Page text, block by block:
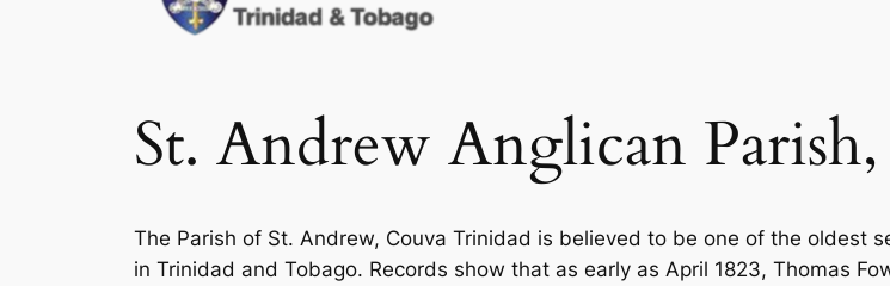
St. Andrew Anglican
The Parish of St. Andrew, Couva Trinidad is believed to be one of the oldest
in Trinidad and Tobago. Records show that as early as April 1823, Thomas